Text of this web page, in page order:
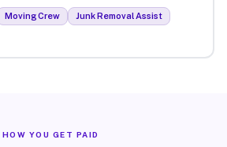
Moving Crew
Junk Removal Assist
HOW YOU GET PAID